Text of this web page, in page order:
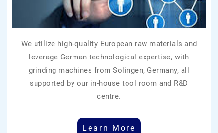
We utilize high-quality European raw materials and
leverage German technological expertise, with
grinding machines from Solingen, Germany, all
supported by our in-house tool room and R&D
centre.
Learn More